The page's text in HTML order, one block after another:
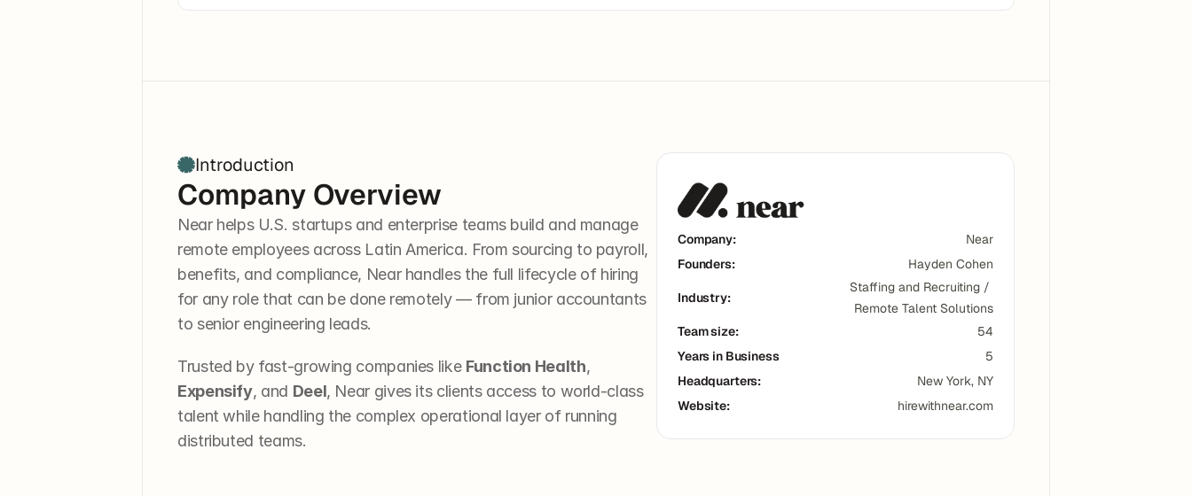
Introduction
Company Overview
Near helps U.S. startups and enterprise teams build and manage
remote employees across Latin America. From sourcing to payroll,
benefits, and compliance, Near handles the full lifecycle of hiring
for any role that can be done remotely — from junior accountants
to senior engineering leads.
Trusted by fast-growing companies like Function Health
Expensify, and Deel, Near gives its clients access to world-class
talent while handling the complex operational layer of running
distributed teams.
Company:
Near
Founders:
Hayden Cohen
Industry:
Staffing and Recruiting /
Remote Talent Solutions
Team size:
54
Years in Business
5
Headquarters:
New York, NY
Website:
hirewithnear.com